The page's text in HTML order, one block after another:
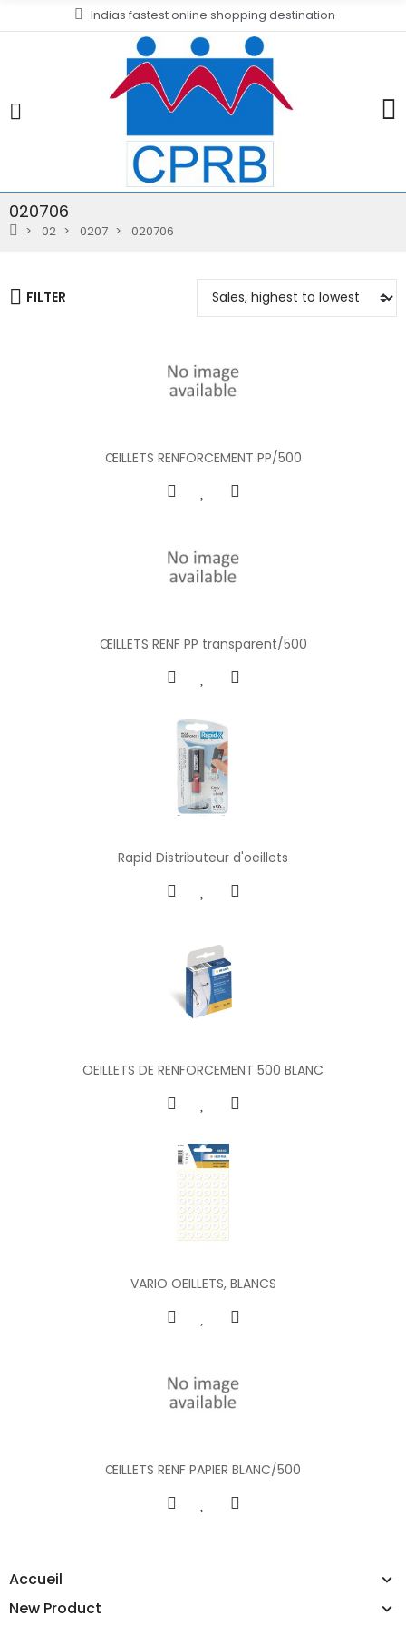
Indias fastest online shopping destination
020706
02 0207 020706
Accueil
New Product
FILTER
ŒILLETS RENFORCEMENT PP/500
ŒILLETS RENF PP transparent/500
Rapid Distributeur d'oeillets
OEILLETS DE RENFORCEMENT 500 BLANC
VARIO OEILLETS, BLANCS
ŒILLETS RENF PAPIER BLANC/500